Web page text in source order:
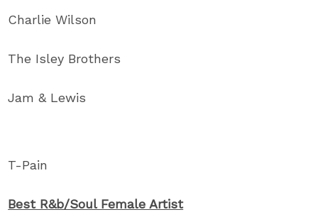
Charlie Wilson
The Isley Brothers
Jam & Lewis
T-Pain
Best R&b/Soul Female Artist